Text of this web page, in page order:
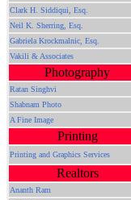
Clark H. Siddiqui, Esq.
Neil K. Sherring, Esq.
Gabriela Krockmalnic, Esq.
Vakili & Associates
Photography
Ratan Singhvi
Shabnam Photo
A Fine Image
Printing
Printing and Graphics Services
Realtors
Ananth Ram